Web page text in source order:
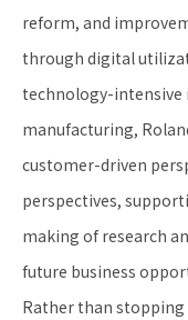
reform, and
through digital
technology-intensive
manufacturing,
customer-driven
perspectives,
making of research
future business
Rather than